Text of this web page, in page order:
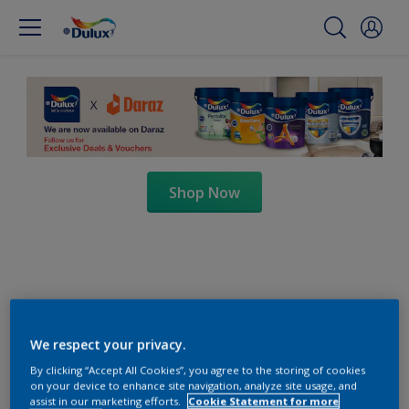
Shop Now
We respect your privacy.
By clicking “Accept All Cookies”, you agree to the storing of cookies
on your device to enhance site navigation, analyze site usage, and
assist in our marketing efforts.
Cookie Statement for more